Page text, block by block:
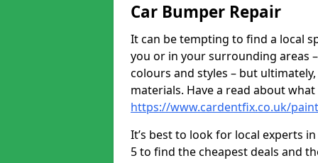
Car Bumper Repair
It can be tempting to find a local
you or in your surrounding areas
colours and styles – but
materials. Have a read about
https://www.cardentfix.co.uk/
It’s best to look for local experts
5 to find the cheapest deals and